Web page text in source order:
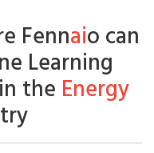
Fennaio can
Learning
the Energy